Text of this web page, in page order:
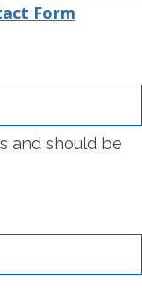
Form
and should be